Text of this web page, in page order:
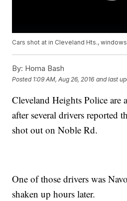
Cars shot at in Cleveland Hts.,
By: Homa Bash
Posted 1:09 AM, Aug 26, 2016 and last
Cleveland Heights Police are
after several drivers reported
shot out on Noble Rd.
One of those drivers was
shaken up hours later.